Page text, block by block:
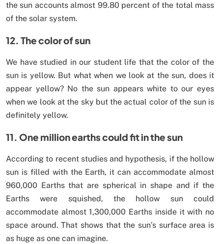
the sun accounts almost 99.80 percent of the total mass
of the solar system.
12. The color of sun
We have studied in our student life that the color of the
sun is yellow. But what when we look at the sun, does it
appear yellow? No the sun appears white to our eyes
when we look at the sky but the actual color of the sun is
definitely yellow.
11. One million earths could fit in the sun
According to recent studies and hypothesis, if the hollow
sun is filled with the Earth, it can accommodate almost
960,000 Earths that are spherical in shape and if the
Earths were squished, the hollow sun could
accommodate almost 1,300,000 Earths inside it with no
space around. That shows that the sun’s surface area is
as huge as one can imagine.